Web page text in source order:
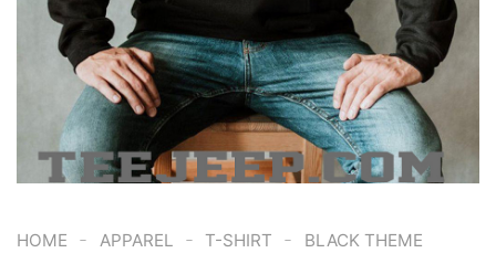
HOME - APPAREL - T-SHIRT - BLACK THEME